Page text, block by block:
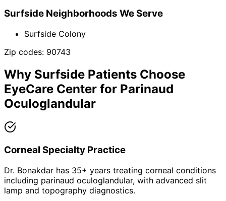
Surfside Neighborhoods We Serve
Surfside Colony
Zip codes: 90743
Why Surfside Patients Choose
EyeCare Center for Parinaud
Oculoglandular
Corneal Specialty Practice
Dr. Bonakdar has 35+ years treating corneal conditions
including parinaud oculoglandular, with advanced slit
lamp and topography diagnostics.